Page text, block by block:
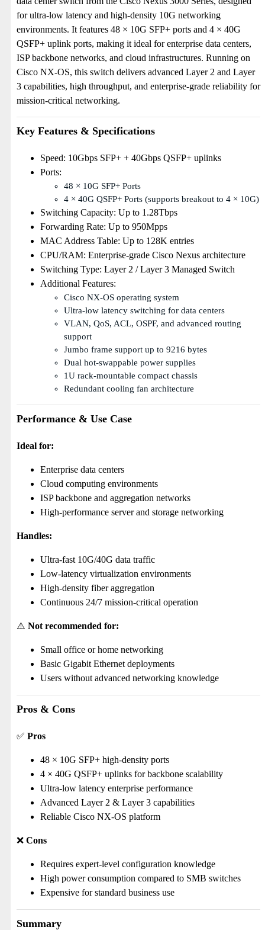
for ultra-low latency and high-density 10G networking
environments. It features 48 × 10G SFP+ ports and 4 × 40G
QSFP+ uplink ports, making it ideal for enterprise data centers,
ISP backbone networks, and cloud infrastructures. Running on
Cisco NX-OS, this switch delivers advanced Layer 2 and Layer
3 capabilities, high throughput, and enterprise-grade reliability for
mission-critical networking.
Key Features & Specifications
Speed: 10Gbps SFP+ + 40Gbps QSFP+ uplinks
Ports:
48 × 10G SFP+ Ports
4 × 40G QSFP+ Ports (supports breakout to 4 × 10G)
Switching Capacity: Up to 1.28Tbps
Forwarding Rate: Up to 950Mpps
MAC Address Table: Up to 128K entries
CPU/RAM: Enterprise-grade Cisco Nexus architecture
Switching Type: Layer 2 / Layer 3 Managed Switch
Additional Features:
Cisco NX-OS operating system
Ultra-low latency switching for data centers
VLAN, QoS, ACL, OSPF, and advanced routing
support
Jumbo frame support up to 9216 bytes
Dual hot-swappable power supplies
1U rack-mountable compact chassis
Redundant cooling fan architecture
Performance & Use Case
Ideal for:
Enterprise data centers
Cloud computing environments
ISP backbone and aggregation networks
High-performance server and storage networking
Handles:
Ultra-fast 10G/40G data traffic
Low-latency virtualization environments
High-density fiber aggregation
Continuous 24/7 mission-critical operation
⚠️ Not recommended for:
Small office or home networking
Basic Gigabit Ethernet deployments
Users without advanced networking knowledge
Pros & Cons
✅ Pros
48 × 10G SFP+ high-density ports
4 × 40G QSFP+ uplinks for backbone scalability
Ultra-low latency enterprise performance
Advanced Layer 2 & Layer 3 capabilities
Reliable Cisco NX-OS platform
❌ Cons
Requires expert-level configuration knowledge
High power consumption compared to SMB switches
Expensive for standard business use
Summary